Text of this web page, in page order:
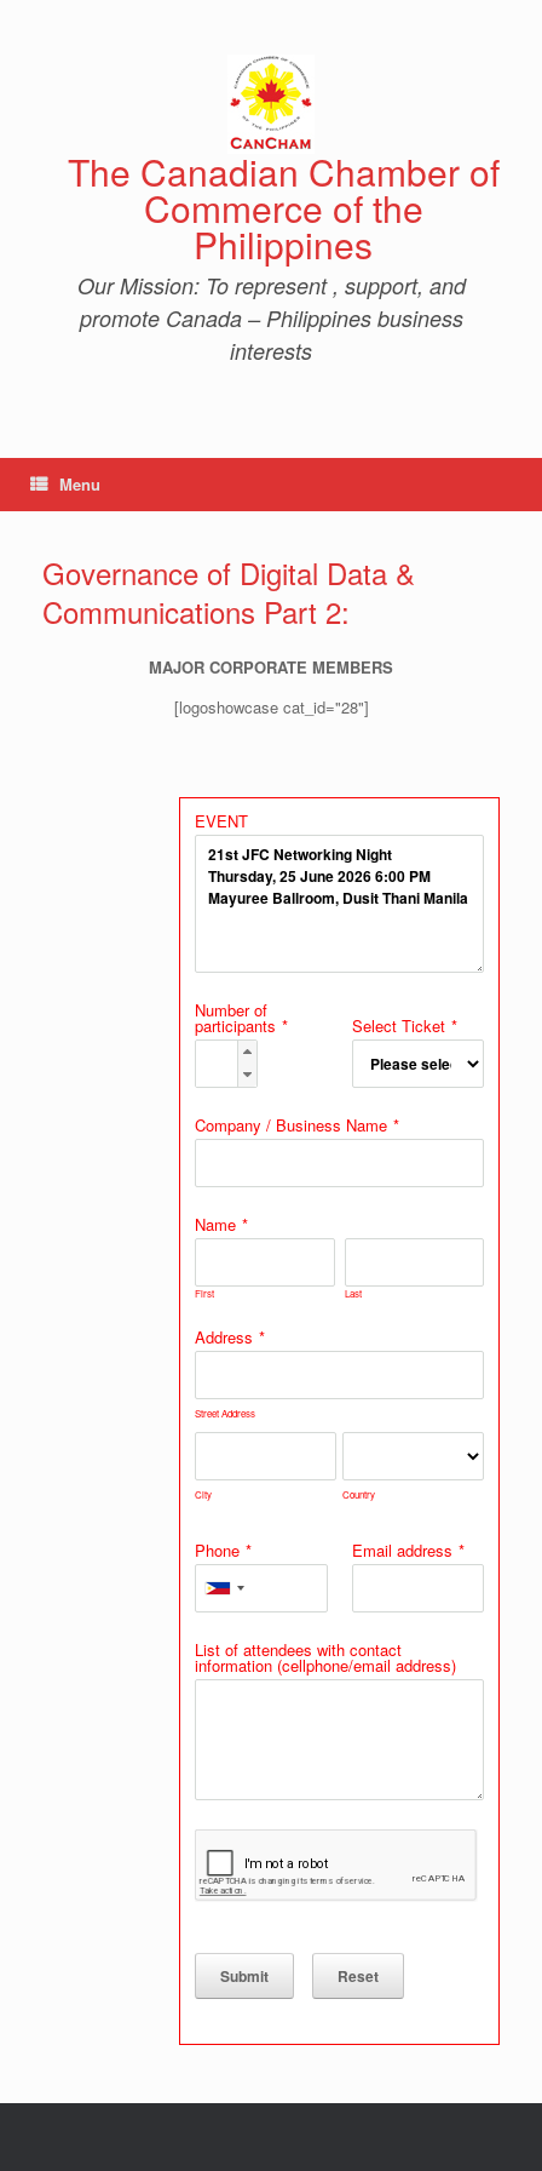
The Canadian Chamber of
Commerce of the
Philippines
Our Mission: To represent , support, and
promote Canada – Philippines business
interests
Menu
Governance of Digital Data &
Communications Part 2:
MAJOR CORPORATE MEMBERS
[logoshowcase cat_id="28"]
EVENT
Number of
participants * Select Ticket *
Company / Business Name *
Name *
First Last
Address *
Street Address
City Country
Phone * Email address *
List of attendees with contact
information (cellphone/email address)
Submit Reset